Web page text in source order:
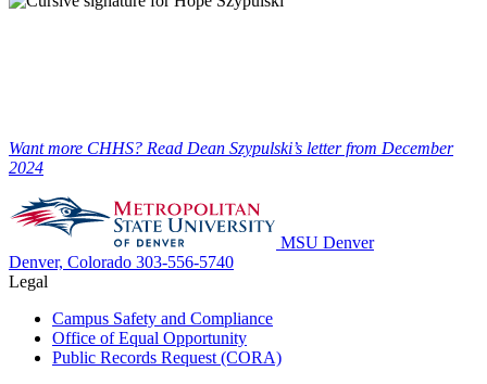
Want more CHHS? Read Dean Szypulski’s letter from December
2024
MSU Denver
Denver, Colorado 303-556-5740
Legal
Campus Safety and Compliance
Office of Equal Opportunity
Public Records Request (CORA)